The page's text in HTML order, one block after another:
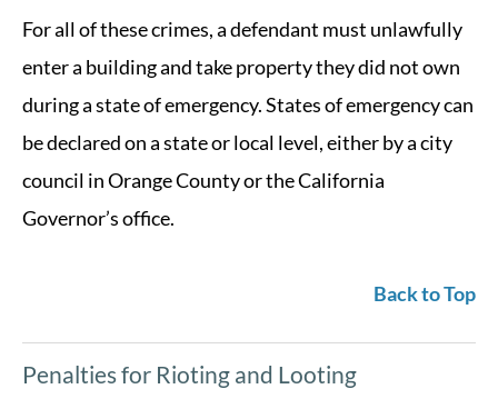
For all of these crimes, a defendant must unlawfully
enter a building and take property they did not own
during a state of emergency. States of emergency can
be declared on a state or local level, either by a city
council in Orange County or the California
Governor’s office.
Back to Top
Penalties for Rioting and Looting